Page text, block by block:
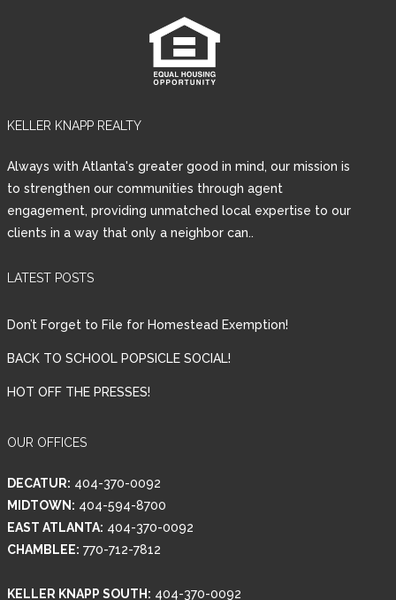
KELLER KNAPP REALTY
Always with Atlanta's greater good in mind, our mission is
to strengthen our communities through agent
engagement, providing unmatched local expertise to our
clients in a way that only a neighbor can..
LATEST POSTS
Don’t Forget to File for Homestead Exemption!
BACK TO SCHOOL POPSICLE SOCIAL!
HOT OFF THE PRESSES!
OUR OFFICES
DECATUR: 404-370-0092
MIDTOWN: 404-594-8700
EAST ATLANTA: 404-370-0092
CHAMBLEE: 770-712-7812
KELLER KNAPP SOUTH: 404-370-0092
Log in
Username
Password
Lost your password?